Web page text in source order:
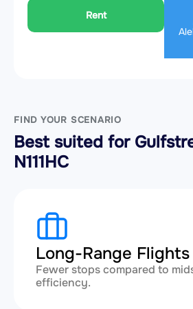
Rent
FIND YOUR SCENARIO
Best suited for
N111HC
Long-Range Flights
Fewer stops compared to
efficiency.